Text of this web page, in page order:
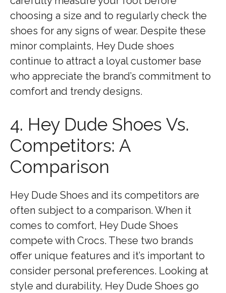
choosing a size and to regularly check the
shoes for any signs of wear. Despite these
minor complaints, Hey Dude shoes
continue to attract a loyal customer base
who appreciate the brand’s commitment to
comfort and trendy designs.
4. Hey Dude Shoes Vs.
Competitors: A
Comparison
Hey Dude Shoes and its competitors are
often subject to a comparison. When it
comes to comfort, Hey Dude Shoes
compete with Crocs. These two brands
offer unique features and it’s important to
consider personal preferences. Looking at
style and durability, Hey Dude Shoes go